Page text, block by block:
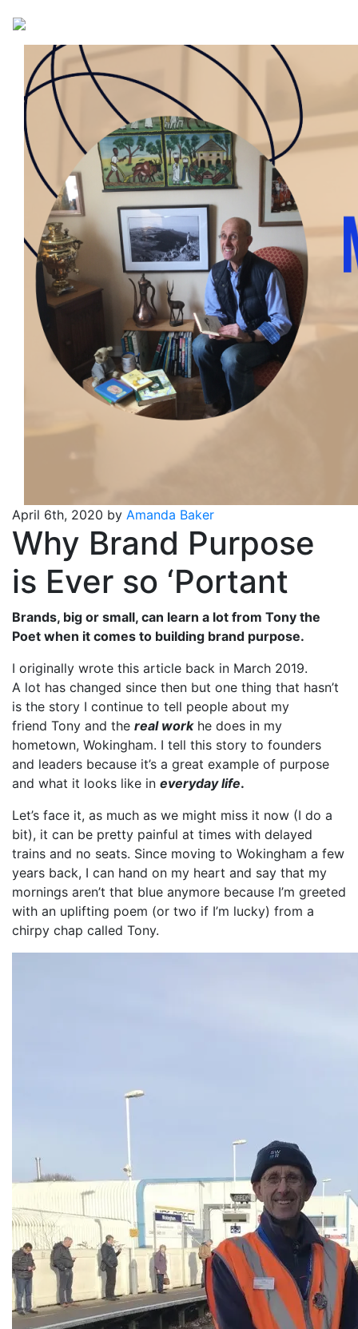
April 6th, 2020 by Amanda Baker
Why Brand Purpose
is Ever so ‘Portant
Brands, big or small, can learn a lot from Tony the
Poet when it comes to building brand purpose.
I originally wrote this article back in March 2019.
A lot has changed since then but one thing that hasn’t
is the story I continue to tell people about my
friend Tony and the real workhe does in my
hometown, Wokingham. I tell this story to founders
and leaders because it’s a great example of purpose
and what it looks like in everyday life.
Let’s face it, as much as we might miss it now (I do a
bit), it can be pretty painful at times with delayed
trains and no seats. Since moving to Wokingham a few
years back, I can hand on my heart and say that my
mornings aren’t that blue anymore because I’m greeted
with an uplifting poem (or two if I’m lucky) from a
chirpy chap called Tony.